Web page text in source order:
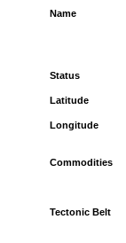
Name
Status
Latitude
Longitude
Commodities
Tectonic Belt